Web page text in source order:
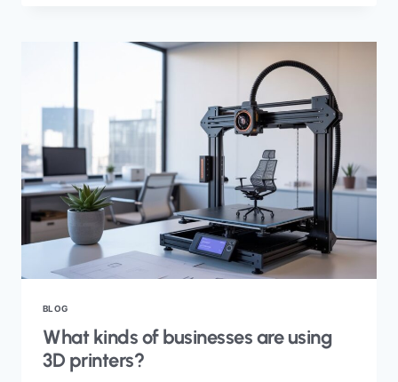
BLOG
What kinds of businesses are using
3D printers?